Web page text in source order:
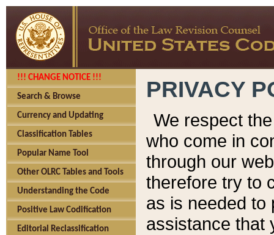
!!! CHANGE NOTICE !!!
Search & Browse
Currency and Updating
Classification Tables
Popular Name Tool
Other OLRC Tables and Tools
Understanding the Code
Positive Law Codification
Editorial Reclassification
PRIVACY
We respect
who come in
through our
therefore try to
as is needed to
assistance that